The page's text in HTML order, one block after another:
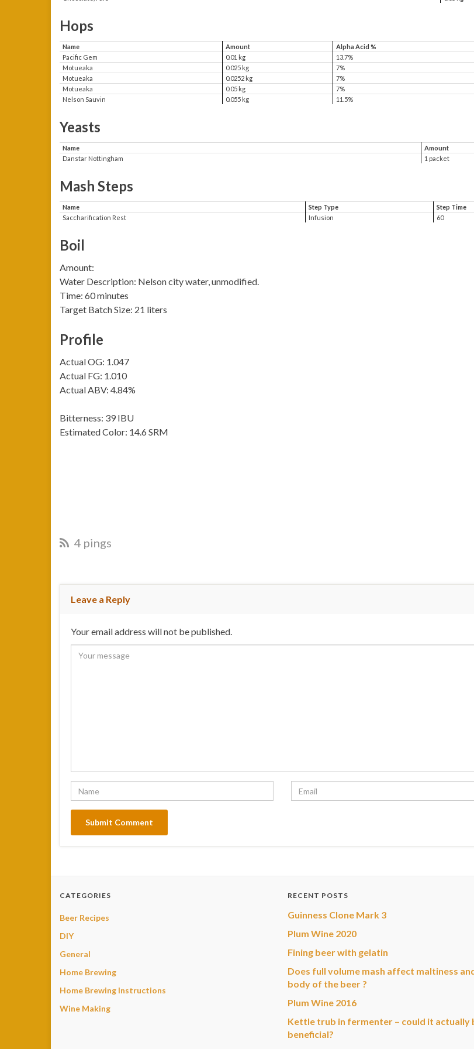
Hops
Name Amount Alpha Acid %
Pacific Gem
0.01 kg 13.7%
Motueaka
0.025 kg 7%
Motueaka
0.0252 kg 7%
Motueaka
0.05 kg 7%
Nelson Sauvin
0.055 kg 11.5%
Yeasts
Name Amount
Danstar Nottingham
1 packet
Mash Steps
Name Step Type Step Time
Saccharification Rest
Infusion 60
Boil
Amount:
Water Description: Nelson city water, unmodified.
Time: 60 minutes
Target Batch Size: 21 liters
Profile
Actual OG: 1.047
Actual FG: 1.010
Actual ABV: 4.84%
Bitterness: 39 IBU
Estimated Color: 14.6 SRM
4 pings
Leave a Reply
Your email address will not be published.
CATEGORIES
Beer Recipes
DIY
General
Home Brewing
Home Brewing Instructions
Wine Making
RECENT POSTS
Guinness Clone Mark 3
Plum Wine 2020
Fining beer with gelatin
Does full volume mash affect maltiness
body of the beer ?
Plum Wine 2016
Kettle trub in fermenter – could it actually
beneficial?